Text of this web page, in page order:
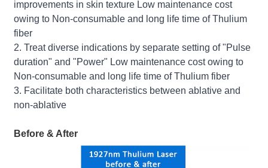
improvements in skin texture Low maintenance cost
owing to Non-consumable and long life time of Thulium
fiber
2. Treat diverse indications by separate setting of "Pulse
duration" and "Power" Low maintenance cost owing to
Non-consumable and long life time of Thulium fiber
3. Facilitate both characteristics between ablative and
non-ablative
Before & After